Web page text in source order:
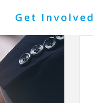
Get Involved